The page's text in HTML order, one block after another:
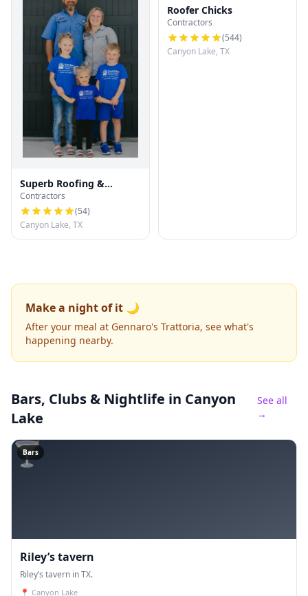
Superb Roofing &
Restoration
Contractors
(54)
Canyon Lake, TX
Roofer Chicks
Contractors
(544)
Canyon Lake, TX
Make a night of it 🌙
After your meal at Gennaro's Trattoria, see what's
happening nearby.
Bars, Clubs & Nightlife in Canyon
Lake
See all
→
🍸
Bars
Riley’s tavern
Riley’s tavern in TX.
📍 Canyon Lake